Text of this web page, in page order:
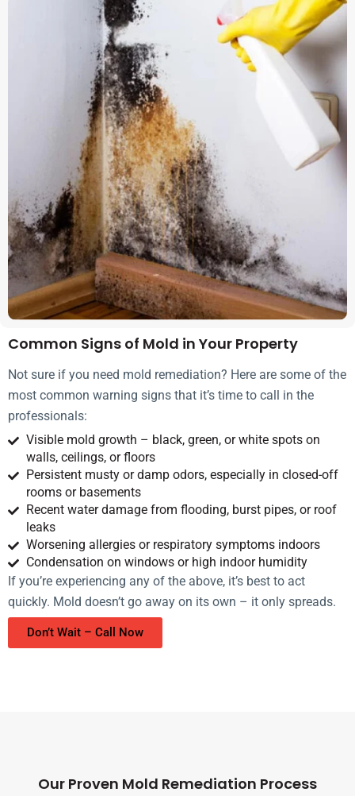
Common Signs of Mold in Your Property
Not sure if you need mold remediation? Here are some of the
most common warning signs that it’s time to call in the
professionals:
Visible mold growth – black, green, or white spots on
walls, ceilings, or floors
Persistent musty or damp odors, especially in closed-off
rooms or basements
Recent water damage from flooding, burst pipes, or roof
leaks
Worsening allergies or respiratory symptoms indoors
Condensation on windows or high indoor humidity
If you’re experiencing any of the above, it’s best to act
quickly. Mold doesn’t go away on its own – it only spreads.
Don’t Wait – Call Now
Our Proven Mold Remediation Process